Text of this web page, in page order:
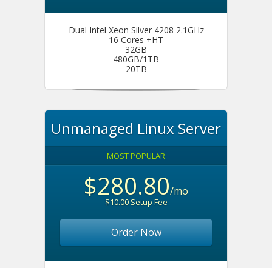
Dual Intel Xeon Silver 4208 2.1GHz
16 Cores +HT
32GB
480GB/1TB
20TB
Unmanaged Linux Server
MOST POPULAR
$280.80/mo
$10.00 Setup Fee
Order Now